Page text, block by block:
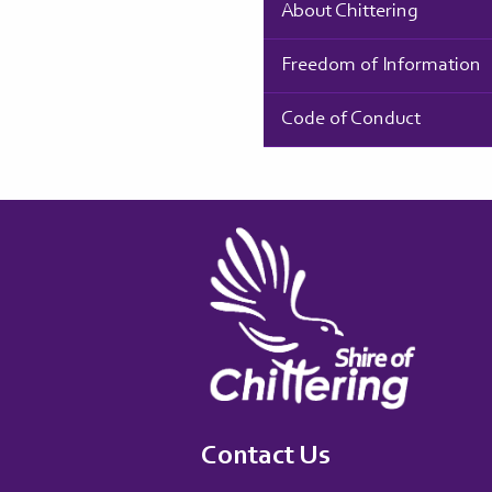
About Chittering
Freedom of Information
Code of Conduct
Contact Us